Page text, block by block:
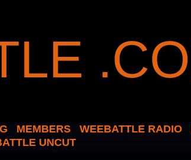
MEMBERS WEEBATTLE RADIO
UNCUT